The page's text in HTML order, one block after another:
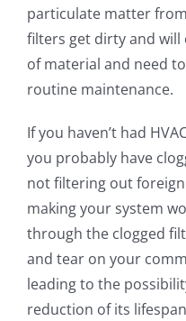
particulate matter
filters get dirty and will
of material and need
routine maintenance.
If you haven’t had
you probably have
not filtering out
making your system
through the clogged
and tear on your
leading to the
reduction of its